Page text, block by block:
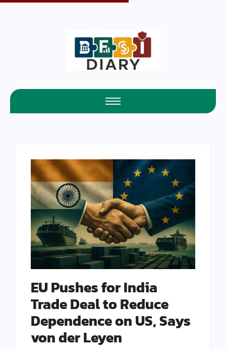
EU Pushes for India
Trade Deal to Reduce
Dependence on US, Says
von der Leyen